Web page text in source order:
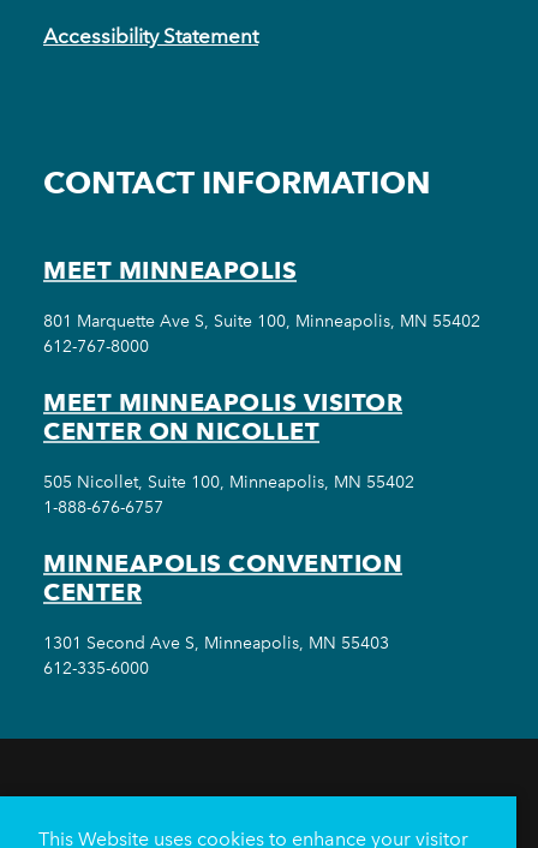
Accessibility Statement
CONTACT INFORMATION
MEET MINNEAPOLIS
801 Marquette Ave S, Suite 100, Minneapolis, MN 55402
612-767-8000
MEET MINNEAPOLIS VISITOR
CENTER ON NICOLLET
505 Nicollet, Suite 100, Minneapolis, MN 55402
1-888-676-6757
MINNEAPOLIS CONVENTION
CENTER
1301 Second Ave S, Minneapolis, MN 55403
612-335-6000
HOTELS
NEIGHBORHOODS
This Website uses cookies to enhance your visitor